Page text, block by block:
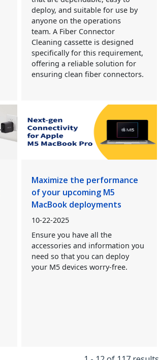
deploy, and suitable for use by
anyone on the operations
team. A Fiber Connector
Cleaning cassette is designed
specifically for this requirement,
offering a reliable solution for
ensuring clean fiber connectors.
Maximize the performance
of your upcoming M5
MacBook deployments
10-22-2025
Ensure you have all the
accessories and information you
need so that you can deploy
your M5 devices worry-free.